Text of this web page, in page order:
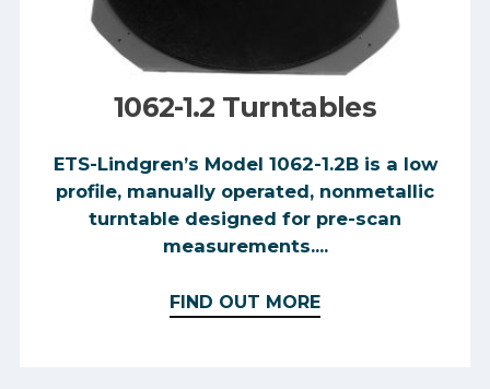
1062-1.2 Turntables
​ETS-Lindgren’s Model 1062-1.2B is a low
profile, manually operated, nonmetallic
turntable designed for pre-scan
measurements....
FIND OUT MORE